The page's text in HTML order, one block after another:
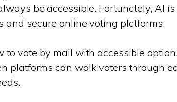
be accessible. Fortunately, AI
secure online voting platforms.
to vote by mail with accessible
platforms can walk voters through